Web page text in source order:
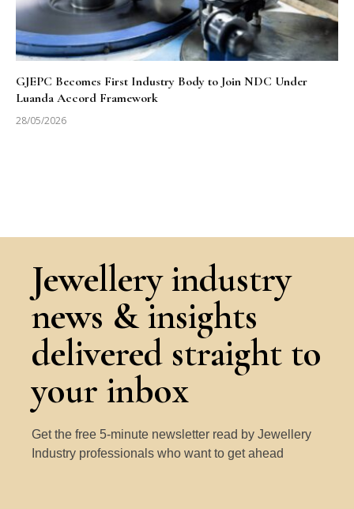
GJEPC Becomes First Industry Body to Join NDC Under
Luanda Accord Framework
28/05/2026
Jewellery industry
news & insights
delivered straight to
your inbox
Get the free 5-minute newsletter read by Jewellery
Industry professionals who want to get ahead